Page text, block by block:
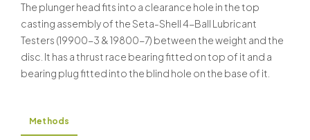
The plunger head fits into a clearance hole in the top
casting assembly of the Seta-Shell 4-Ball Lubricant
Testers (19900-3 & 19800-7) between the weight and the
disc. It has a thrust race bearing fitted on top of it and a
bearing plug fitted into the blind hole on the base of it.
Methods